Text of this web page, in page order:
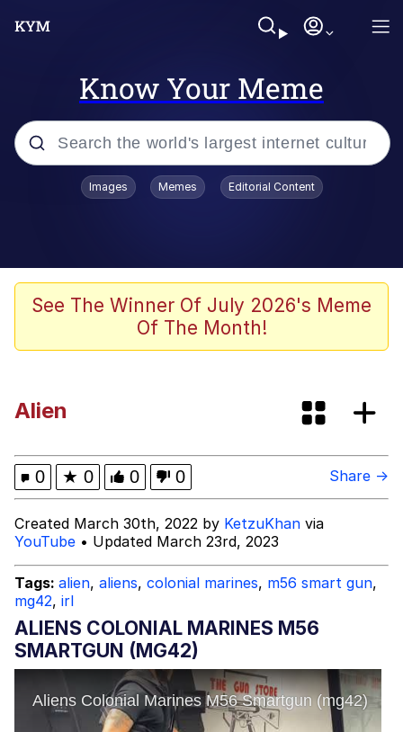
Know Your Meme
Popular searches
I Owe You an Apology. I Wasn't Really
Familiar With Your Game
Kinda Chic Trend
Navy Seal Copypasta
Rigby the Cat
Evelyn Smith Smiling /
Evelynsmithhhhh Stare
Can't, We Don't Know How To Do It
Jacob Batalon CEO of Sex
Topiary
Images Memes Editorial Content
See The Winner Of July 2026's Meme
Of The Month!
Alien
0 ★ 0 0 0 Share →
Created March 30th, 2022 by KetzuKhan via
YouTube • Updated March 23rd, 2023
Tags: alien, aliens, colonial marines, m56 smart gun,
mg42, irl
ALIENS COLONIAL MARINES M56
SMARTGUN (MG42)